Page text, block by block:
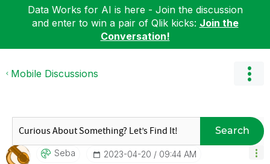
Data Works for AI is here - Join the discussion
and enter to win a pair of Qlik kicks: Join the
Conversation!
Mobile Discussions
Search
Seba ‎2023-04-20 09:44 AM